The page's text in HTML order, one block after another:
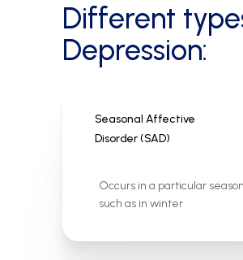
Different
Depression:
Seasonal Affective
Disorder (SAD)
Occurs in a particular season
such as in winter